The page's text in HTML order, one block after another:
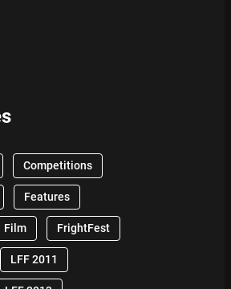
Competitions
Features
Film FrightFest
LFF 2011